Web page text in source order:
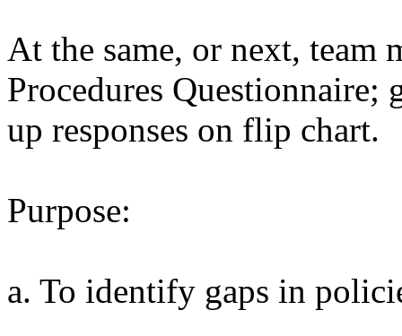
At the same, or next,
Procedures Questionnaire;
up responses on flip chart.
Purpose:
a. To identify gaps in